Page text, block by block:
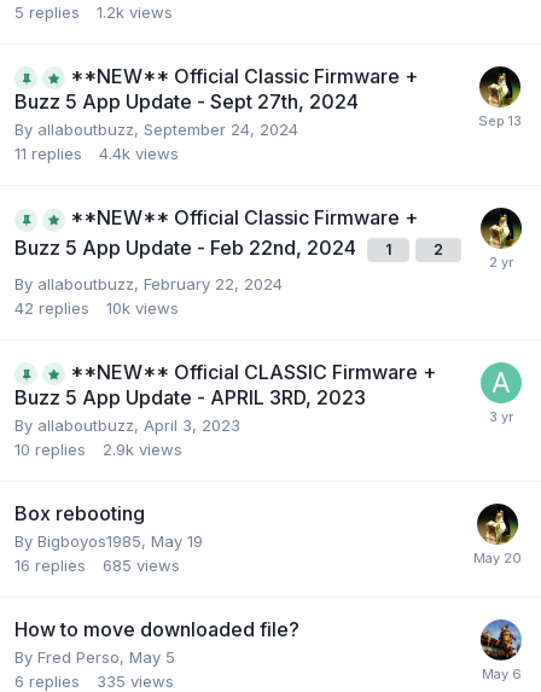
5 replies 1.2k views
**NEW** Official Classic Firmware +
Buzz 5 App Update - Sept 27th, 2024
By allaboutbuzz, September 24, 2024
11 replies 4.4k views
**NEW** Official Classic Firmware +
Buzz 5 App Update - Feb 22nd, 2024
1 2
By allaboutbuzz, February 22, 2024
42 replies 10k views
**NEW** Official CLASSIC Firmware +
Buzz 5 App Update - APRIL 3RD, 2023
By allaboutbuzz, April 3, 2023
10 replies 2.9k views
Box rebooting
By Bigboyos1985, May 19
16 replies 685 views
How to move downloaded file?
By Fred Perso, May 5
6 replies 335 views